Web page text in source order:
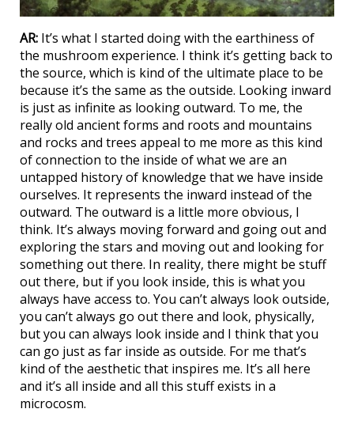
AR: It’s what I started doing with the earthiness of
the mushroom experience. I think it’s getting back to
the source, which is kind of the ultimate place to be
because it’s the same as the outside. Looking inward
is just as infinite as looking outward. To me, the
really old ancient forms and roots and mountains
and rocks and trees appeal to me more as this kind
of connection to the inside of what we are an
untapped history of knowledge that we have inside
ourselves. It represents the inward instead of the
outward. The outward is a little more obvious, I
think. It’s always moving forward and going out and
exploring the stars and moving out and looking for
something out there. In reality, there might be stuff
out there, but if you look inside, this is what you
always have access to. You can’t always look outside,
you can’t always go out there and look, physically,
but you can always look inside and I think that you
can go just as far inside as outside. For me that’s
kind of the aesthetic that inspires me. It’s all here
and it’s all inside and all this stuff exists in a
microcosm.